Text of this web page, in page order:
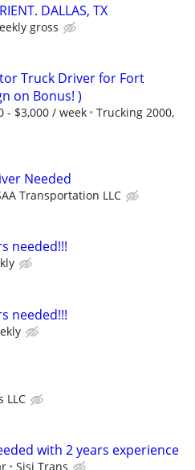
DALLAS, TX
gross
Truck Driver for Fort
on Bonus! )
- $3,000 / week
Trucking 2000,
Needed
Transportation LLC
needed!!!
needed!!!
LLC
with 2 years experience
Sisi Trans